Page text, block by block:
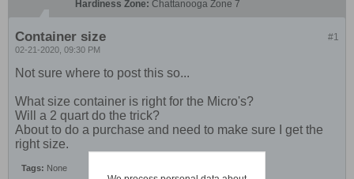
Hardiness Zone: Chattanooga Zone 7
#1
Container size
02-21-2020, 09:30 PM
Not sure where to post this so...
What size container is right for the Micro's?
Will a 2 quart do the trick?
About to do a purchase and need to make sure I get the
right size.
Tags: None